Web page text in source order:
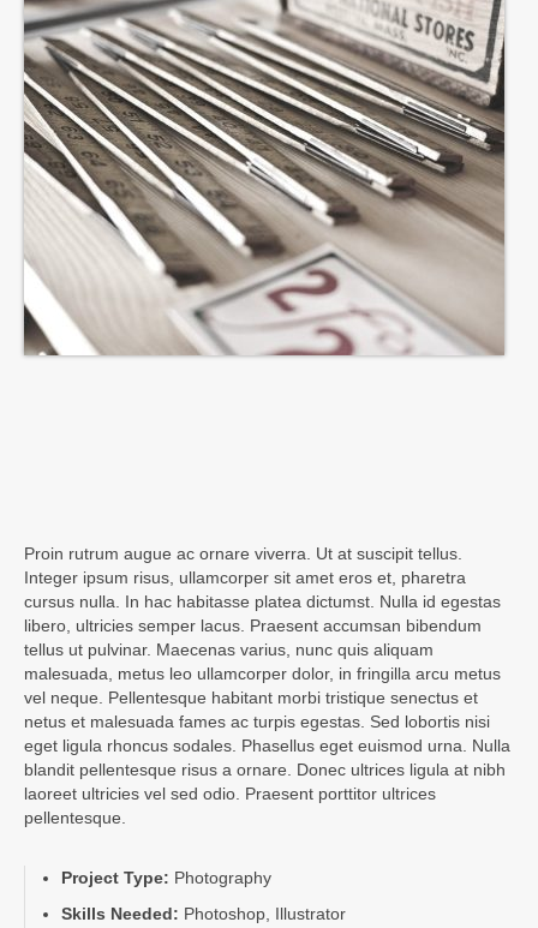
Events
Bookings / Contact
Proin rutrum augue ac ornare viverra. Ut at suscipit tellus.
Integer ipsum risus, ullamcorper sit amet eros et, pharetra
cursus nulla. In hac habitasse platea dictumst. Nulla id egestas
libero, ultricies semper lacus. Praesent accumsan bibendum
tellus ut pulvinar. Maecenas varius, nunc quis aliquam
malesuada, metus leo ullamcorper dolor, in fringilla arcu metus
vel neque. Pellentesque habitant morbi tristique senectus et
netus et malesuada fames ac turpis egestas. Sed lobortis nisi
eget ligula rhoncus sodales. Phasellus eget euismod urna. Nulla
blandit pellentesque risus a ornare. Donec ultrices ligula at nibh
laoreet ultricies vel sed odio. Praesent porttitor ultrices
pellentesque.
Project Type: Photography
Skills Needed: Photoshop, Illustrator